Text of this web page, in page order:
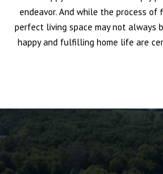
endeavor. And while the process of
perfect living space may not always
happy and fulfilling home life are